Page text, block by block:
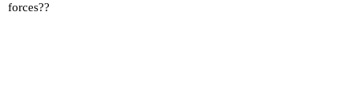
forces??